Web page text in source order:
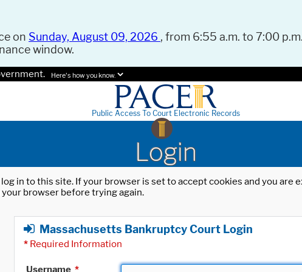
on Sunday, August 09, 2026 , from 6:55 a.m. to 7:00
window.
Here's how you know.
Public Access To Court Electronic Records
Login
in to this site. If your browser is set to accept cookies and you
browser before trying again.
Massachusetts Bankruptcy Court Login
* Required Information
Username *